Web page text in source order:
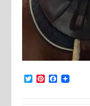
TwitterPinterest
Facebook